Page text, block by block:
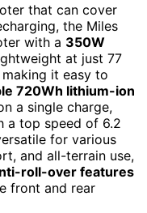
that can cover
the Miles
with a 350W
at just 77
making it easy to
720Wh lithium-ion
a single charge,
a top speed of 6.2
for various
and all-terrain use,
roll-over features
front and rear